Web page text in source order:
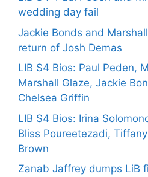
wedding day fail
Jackie Bonds and
return of Josh Demas
LIB S4 Bios: Paul Peden,
Marshall Glaze, Jackie
Chelsea Griffin
LIB S4 Bios: Irina
Bliss Poureetezadi,
Brown
Zanab Jaffrey dumps LiB